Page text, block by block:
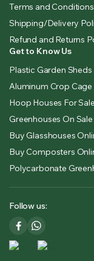
Terms and Conditions
Shipping/Delivery
Refund and Returns
Get to Know Us
Plastic Garden Sheds
Aluminum Crop Cage
Hoop Houses For Sale
Greenhouses On Sale
Buy Glasshouses
Buy Composters
Polycarbonate
Follow us: